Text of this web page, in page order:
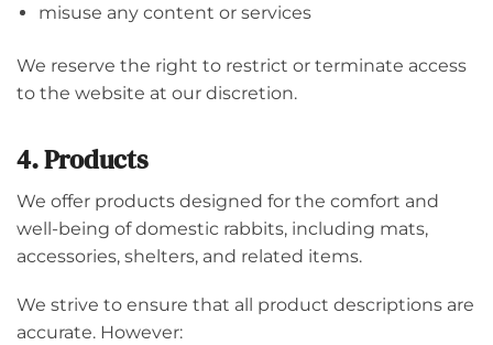
misuse any content or services
We reserve the right to restrict or terminate access
to the website at our discretion.
4. Products
We offer products designed for the comfort and
well-being of domestic rabbits, including mats,
accessories, shelters, and related items.
We strive to ensure that all product descriptions are
accurate. However: